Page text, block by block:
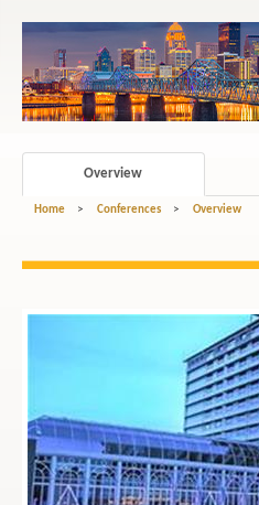
Overview
Home > Conferences > Overview